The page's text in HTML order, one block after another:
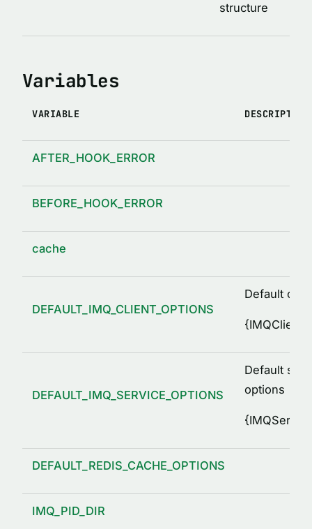
structure
Variables
VARIABLE DESCRIPTION
AFTER_HOOK_ERROR
BEFORE_HOOK_ERROR
cache
DEFAULT_IMQ_CLIENT_OPTIONS
Default
{
DEFAULT_IMQ_SERVICE_OPTIONS
Default
options
{
DEFAULT_REDIS_CACHE_OPTIONS
IMQ_PID_DIR